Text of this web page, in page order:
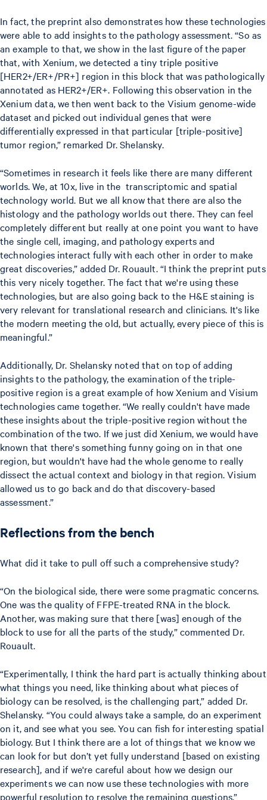
In fact, the preprint also demonstrates how these technologies
were able to add insights to the pathology assessment. “So as
an example to that, we show in the last figure of the paper
that, with Xenium, we detected a tiny triple positive
[HER2+/ER+/PR+] region in this block that was pathologically
annotated as HER2+/ER+. Following this observation in the
Xenium data, we then went back to the Visium genome-wide
dataset and picked out individual genes that were
differentially expressed in that particular [triple-positive]
tumor region,” remarked Dr. Shelansky.
“Sometimes in research it feels like there are many different
worlds. We, at 10x, live in the transcriptomic and spatial
technology world. But we all know that there are also the
histology and the pathology worlds out there. They can feel
completely different but really at one point you want to have
the single cell, imaging, and pathology experts and
technologies interact fully with each other in order to make
great discoveries,” added Dr. Rouault. “I think the preprint puts
this very nicely together. The fact that we're using these
technologies, but are also going back to the H&E staining is
very relevant for translational research and clinicians. It's like
the modern meeting the old, but actually, every piece of this is
meaningful.”
Additionally, Dr. Shelansky noted that on top of adding
insights to the pathology, the examination of the triple-
positive region is a great example of how Xenium and Visium
technologies came together. “We really couldn't have made
these insights about the triple-positive region without the
combination of the two. If we just did Xenium, we would have
known that there's something funny going on in that one
region, but wouldn't have had the whole genome to really
dissect the actual context and biology in that region. Visium
allowed us to go back and do that discovery-based
assessment.”
Reflections from the bench
What did it take to pull off such a comprehensive study?
“On the biological side, there were some pragmatic concerns.
One was the quality of FFPE-treated RNA in the block.
Another, was making sure that there [was] enough of the
block to use for all the parts of the study,” commented Dr.
Rouault.
“Experimentally, I think the hard part is actually thinking about
what things you need, like thinking about what pieces of
biology can be resolved, is the challenging part,” added Dr.
Shelansky. “You could always take a sample, do an experiment
on it, and see what you see. You can fish for interesting spatial
biology. But I think there are a lot of things that we know we
can look for but don’t yet fully understand [based on existing
research], and if we're careful about how we design our
experiments we can now use these technologies with more
powerful resolution to resolve the remaining questions.”